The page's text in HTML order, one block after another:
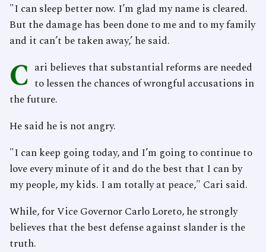
"I can sleep better now. I’m glad my name is cleared.
But the damage has been done to me and to my family
and it can’t be taken away,’ he said.
C ari believes that substantial reforms are needed
to lessen the chances of wrongful accusations in
the future.
He said he is not angry.
"I can keep going today, and I’m going to continue to
love every minute of it and do the best that I can by
my people, my kids. I am totally at peace," Cari said.
While, for Vice Governor Carlo Loreto, he strongly
believes that the best defense against slander is the
truth.